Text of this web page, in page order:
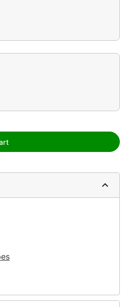
as this may cause
sleep